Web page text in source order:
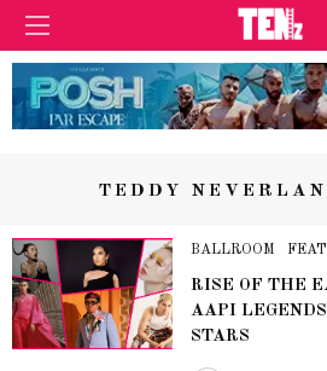
TEDDY
BALLROOM
RISE OF THE
AAPI
STARS